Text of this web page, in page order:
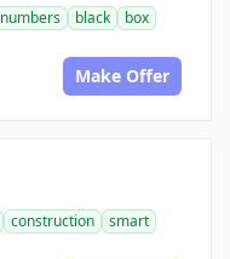
numbers black
box
Make Offer
construction
smart